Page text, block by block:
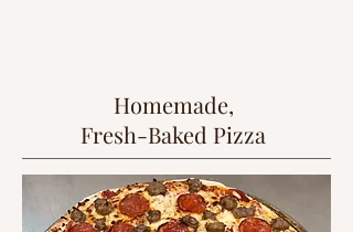
Homemade,
Fresh-Baked Pizza